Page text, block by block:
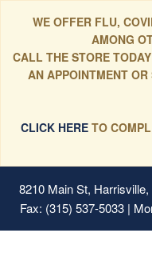
WE OFFER FLU,
AMONG
CALL THE STORE
AN APPOINTMENT OR
CLICK HERETO
8210 Main St,
Fax: (315) 537-5033 |